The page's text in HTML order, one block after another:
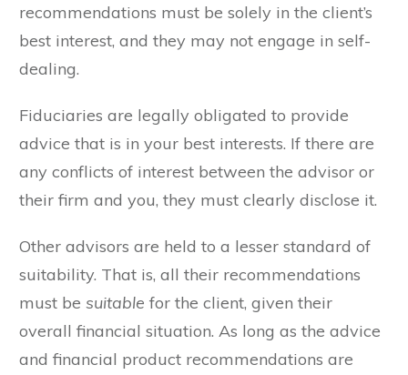
recommendations must be solely in the client’s
best interest, and they may not engage in self-
dealing.
Fiduciaries are legally obligated to provide
advice that is in your best interests. If there are
any conflicts of interest between the advisor or
their firm and you, they must clearly disclose it.
Other advisors are held to a lesser standard of
suitability. That is, all their recommendations
must be suitable for the client, given their
overall financial situation. As long as the advice
and financial product recommendations are